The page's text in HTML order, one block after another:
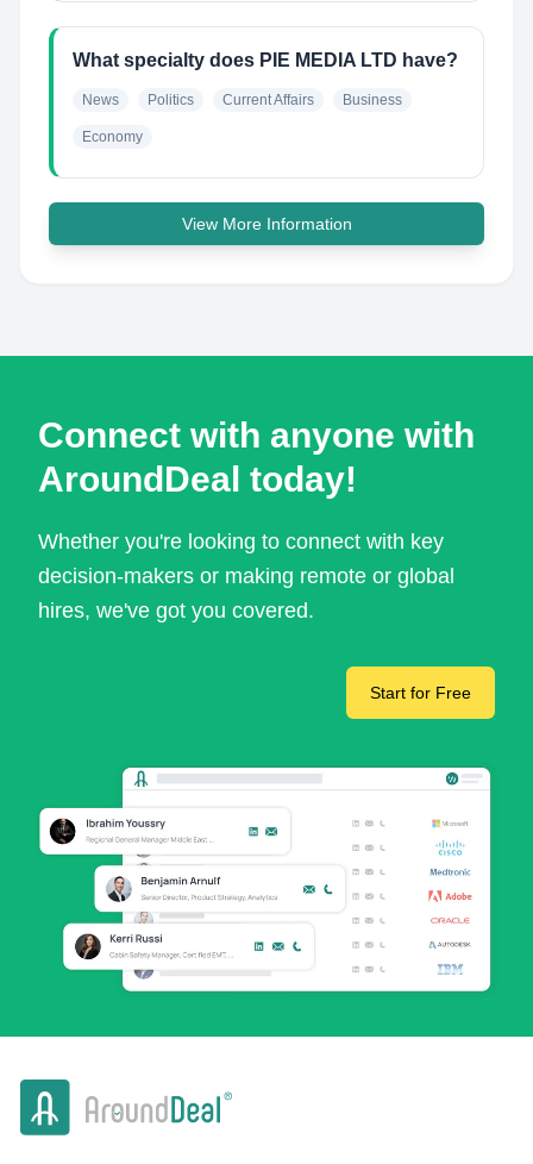
What specialty does PIE MEDIA LTD have?
News Politics Current Affairs Business
Economy
View More Information
Connect with anyone with
AroundDeal today!
Whether you're looking to connect with key
decision-makers or making remote or global
hires, we've got you covered.
Start for Free